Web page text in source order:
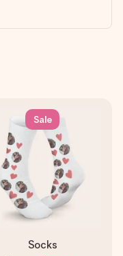
Sale
Socks